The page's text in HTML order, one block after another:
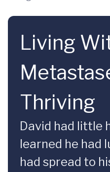
Living
Thriving
David had little
learned he had
had spread to